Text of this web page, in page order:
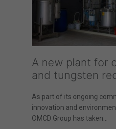
A new plant for
and tungsten
As part of its ongoing
innovation and
OMCD Group has taken...